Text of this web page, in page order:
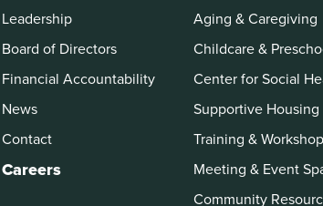
Leadership
Board of Directors
Financial Accountability
News
Contact
Careers
Aging & Caregiving
Childcare &
Center for Social
Supportive Housing
Training &
Meeting & Event
Community